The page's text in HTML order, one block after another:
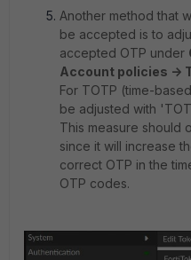
Another method that
be accepted is to
accepted OTP under
Account policies ->
For TOTP (time-
be adjusted with
This measure should
since it will increase
correct OTP in the
OTP codes.